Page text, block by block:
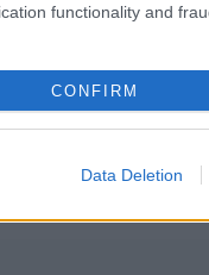
functionality and
CONFIRM
Data Deletion